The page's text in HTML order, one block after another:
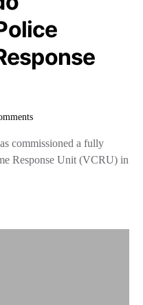
commissioned a fully
Response Unit (VCRU) in